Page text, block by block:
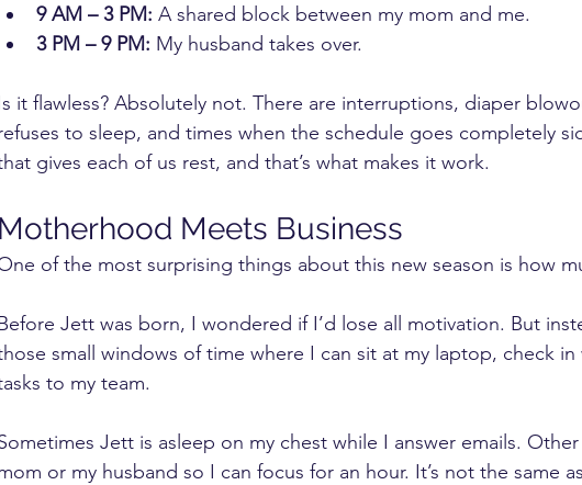
9 AM – 3 PM: A shared block between my mom and me.
3 PM – 9 PM: My husband takes over.
it flawless? Absolutely not. There are interruptions, diaper
to sleep, and times when the schedule goes completely
gives each of us rest, and that’s what makes it work.
Motherhood Meets Business
of the most surprising things about this new season is how
Jett was born, I wondered if I’d lose all motivation. But
small windows of time where I can sit at my laptop, check
to my team.
Jett is asleep on my chest while I answer emails.
or my husband so I can focus for an hour. It’s not the same